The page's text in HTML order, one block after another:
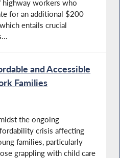
highway workers who
for an additional $200
entails crucial
and Accessible
Families
the ongoing
crisis affecting
families, particularly
grappling with child care